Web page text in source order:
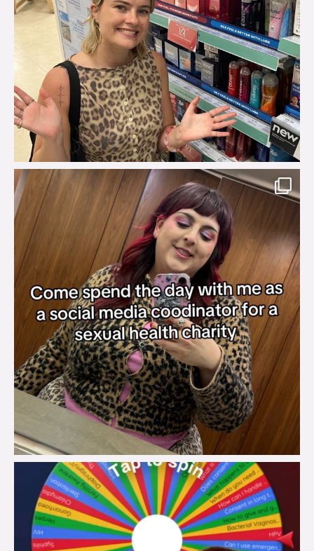
brook_charity_
Jul 31
brook_charity_
Jul 30